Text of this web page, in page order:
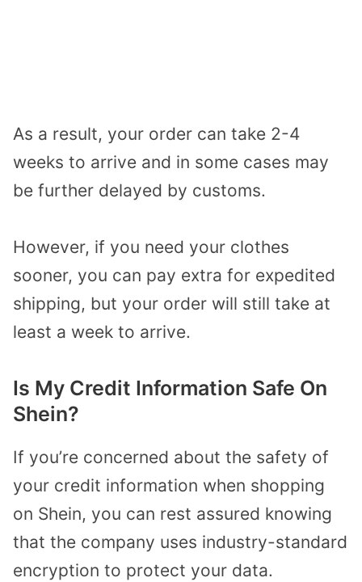
As a result, your order can take 2-4
weeks to arrive and in some cases may
be further delayed by customs.
However, if you need your clothes
sooner, you can pay extra for expedited
shipping, but your order will still take at
least a week to arrive.
Is My Credit Information Safe On
Shein?
If you’re concerned about the safety of
your credit information when shopping
on Shein, you can rest assured knowing
that the company uses industry-standard
encryption to protect your data.